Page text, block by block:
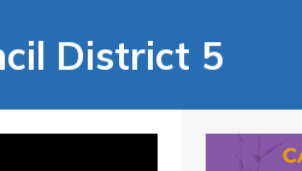
District 5